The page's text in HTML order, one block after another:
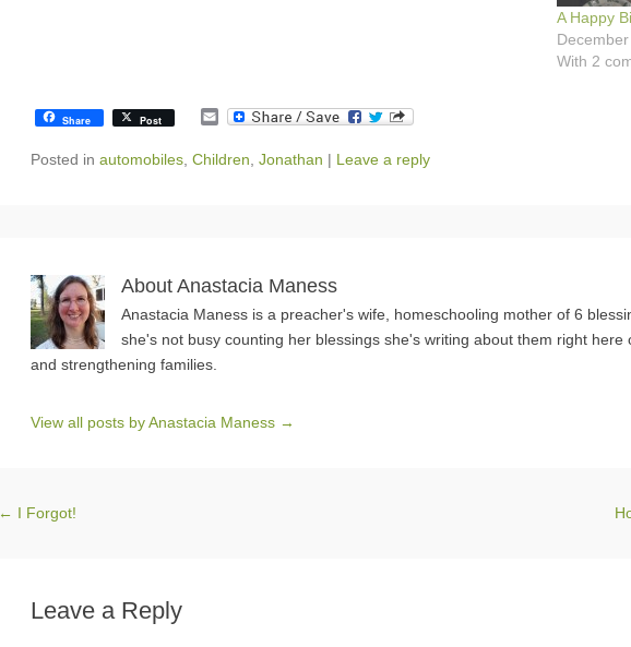
A Happy
With 2
Share Post
E
a
i
Posted in automobiles Children Jonathan | Leave a reply
About Anastacia Maness
Anastacia Maness is a preacher's wife, homeschooling mother of 6
she's not busy counting her blessings she's writing about them right here
and strengthening families.
View all posts by Anastacia Maness →
Post navigation
← I Forgot!
Leave a Reply